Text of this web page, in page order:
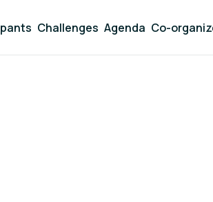
Challenges Agenda Co-